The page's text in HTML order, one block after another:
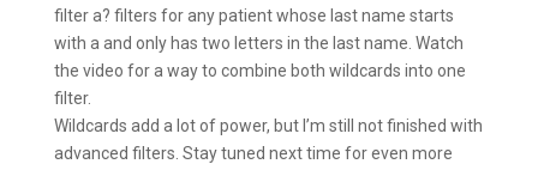
filter a? filters for any patient whose last name starts
with a and only has two letters in the last name. Watch
the video for a way to combine both wildcards into one
filter.
Wildcards add a lot of power, but I’m still not finished with
advanced filters. Stay tuned next time for even more